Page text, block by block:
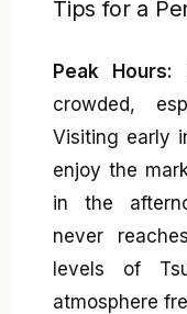
Tips for a
Peak Hours:
crowded,
Visiting early
enjoy the
in the
never
levels of
atmosphere